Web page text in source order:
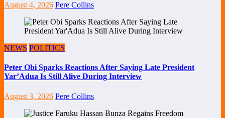
August 4, 2026 Pere Collins
NEWS POLITICS
Peter Obi Sparks Reactions After Saying Late President
Yar’Adua Is Still Alive During Interview
August 3, 2026 Pere Collins